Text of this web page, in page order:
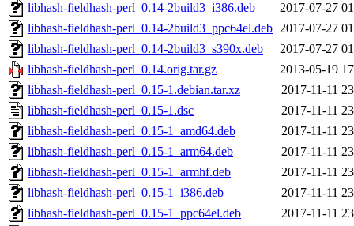
libhash-fieldhash-perl_0.14-2build3_i386.deb
2017-07-27
libhash-fieldhash-perl_0.14-2build3_ppc64el.deb 2017-07-27
libhash-fieldhash-perl_0.14-2build3_s390x.deb
2017-07-27
libhash-fieldhash-perl_0.14.orig.tar.gz
2013-05-19
libhash-fieldhash-perl_0.15-1.debian.tar.xz
2017-11-11
libhash-fieldhash-perl_0.15-1.dsc
2017-11-11
libhash-fieldhash-perl_0.15-1_amd64.deb
2017-11-11
libhash-fieldhash-perl_0.15-1_arm64.deb
2017-11-11
libhash-fieldhash-perl_0.15-1_armhf.deb
2017-11-11
libhash-fieldhash-perl_0.15-1_i386.deb
2017-11-11
libhash-fieldhash-perl_0.15-1_ppc64el.deb
2017-11-11